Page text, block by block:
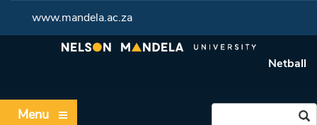
www.mandela.ac.za
Netball
Menu